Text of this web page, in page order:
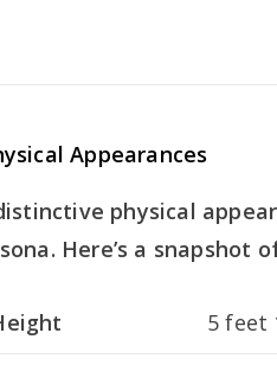
Appearances
physical
Here’s a
5 feet